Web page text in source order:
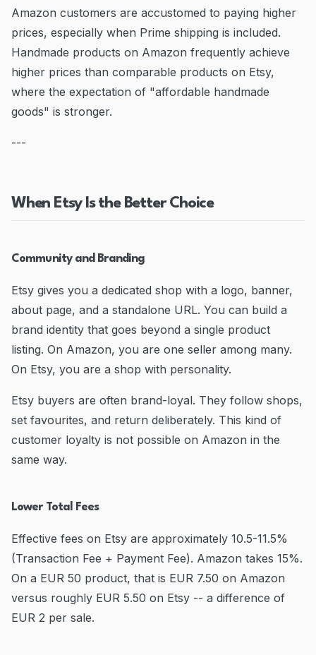
Amazon customers are accustomed to paying higher
prices, especially when Prime shipping is included.
Handmade products on Amazon frequently achieve
higher prices than comparable products on Etsy,
where the expectation of "affordable handmade
goods" is stronger.
---
When Etsy Is the Better Choice
Community and Branding
Etsy gives you a dedicated shop with a logo, banner,
about page, and a standalone URL. You can build a
brand identity that goes beyond a single product
listing. On Amazon, you are one seller among many.
On Etsy, you are a shop with personality.
Etsy buyers are often brand-loyal. They follow shops,
set favourites, and return deliberately. This kind of
customer loyalty is not possible on Amazon in the
same way.
Lower Total Fees
Effective fees on Etsy are approximately 10.5-11.5%
(Transaction Fee + Payment Fee). Amazon takes 15%.
On a EUR 50 product, that is EUR 7.50 on Amazon
versus roughly EUR 5.50 on Etsy -- a difference of
EUR 2 per sale.